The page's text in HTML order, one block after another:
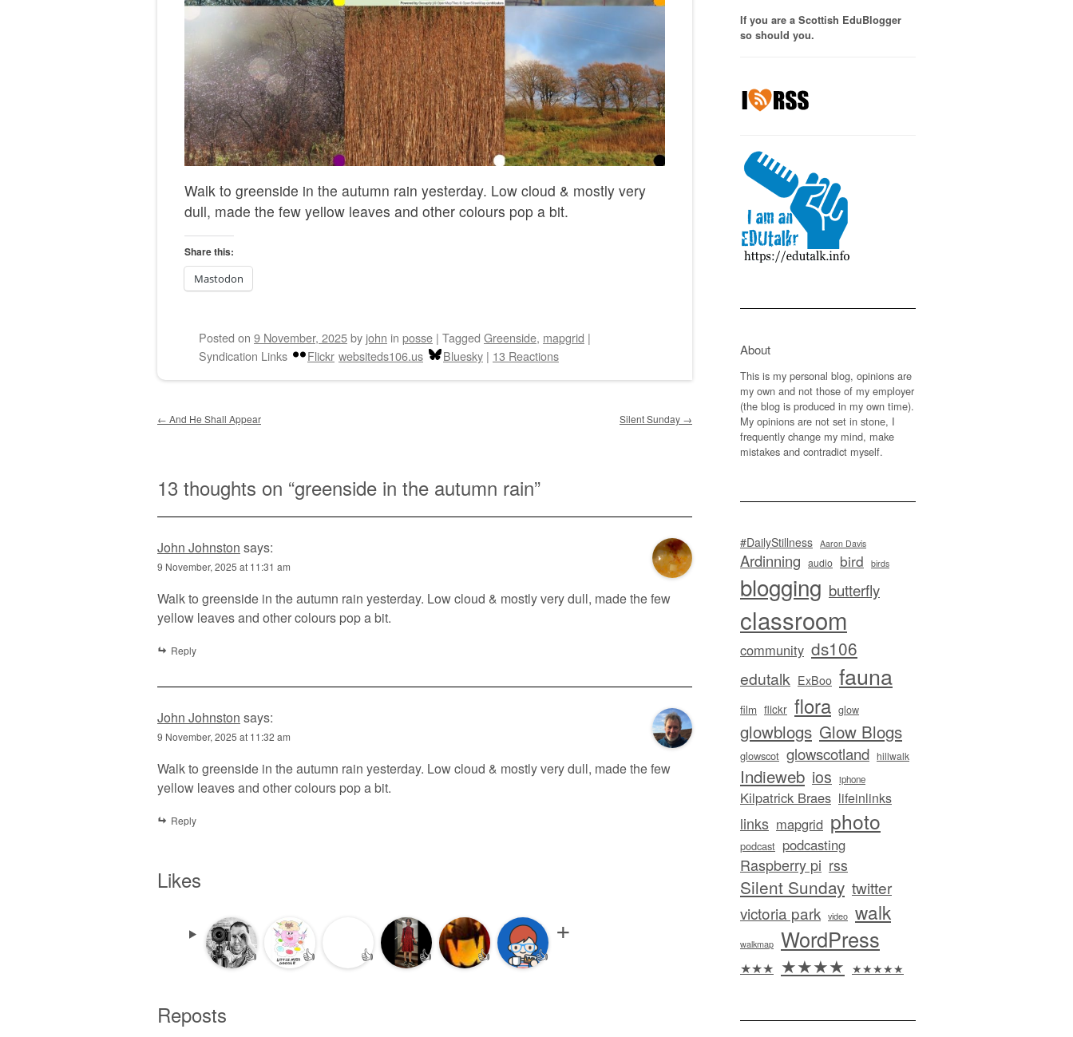
Walk to greenside in the autumn rain yesterday. Low cloud & mostly very
dull, made the few yellow leaves and other colours pop a bit.
Share this:
Mastodon
Posted on 9 November, 2025by john in posse | Tagged Greenside, mapgrid |
Syndication Links
Flickr websiteds106.us Bluesky | 13 Reactions
Post navigation
← And He Shall Appear Silent Sunday →
13 thoughts on “greenside in the autumn rain”
John Johnston says:
9 November, 2025 at 11:31 am
Walk to greenside in the autumn rain yesterday. Low cloud & mostly very dull, made the few
yellow leaves and other colours pop a bit.
Reply
John Johnston says:
9 November, 2025 at 11:32 am
Walk to greenside in the autumn rain yesterday. Low cloud & mostly very dull, made the few
yellow leaves and other colours pop a bit.
Reply
Likes
👍 👍 👍 👍 👍 👍
Reposts
If you are a Scottish EduBlogger
so should you.
About
This is my personal blog, opinions are
my own and not those of my employer
(the blog is produced in my own time).
My opinions are not set in stone, I
frequently change my mind, make
mistakes and contradict myself.
#DailyStillness Aaron Davis
Ardinning audio bird birds
blogging butterfly
classroom
community ds106
edutalk ExBoo fauna
film flickr flora glow
glowblogs Glow Blogs
glowscot glowscotland hillwalk
Indieweb ios iphone
Kilpatrick Braes lifeinlinks
links mapgrid photo
podcast podcasting
Raspberry pi rss
Silent Sunday twitter
victoria park video walk
walkmap WordPress
★★★ ★★★★ ★★★★★